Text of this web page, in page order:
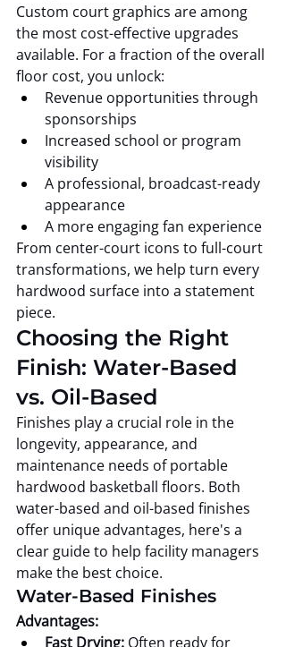
Custom court graphics are among
the most cost-effective upgrades
available. For a fraction of the overall
floor cost, you unlock:
Revenue opportunities through
sponsorships
Increased school or program
visibility
A professional, broadcast-ready
appearance
A more engaging fan experience
From center-court icons to full-court
transformations, we help turn every
hardwood surface into a statement
piece.
Choosing the Right
Finish: Water-Based
vs. Oil-Based
Finishes play a crucial role in the
longevity, appearance, and
maintenance needs of portable
hardwood basketball floors. Both
water-based and oil-based finishes
offer unique advantages, here's a
clear guide to help facility managers
make the best choice.
Water-Based Finishes
Advantages:
Fast Drying: Often ready for